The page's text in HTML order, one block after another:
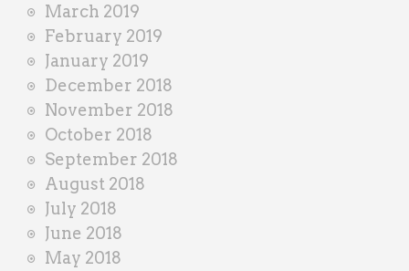
March 2019
February 2019
January 2019
December 2018
November 2018
October 2018
September 2018
August 2018
July 2018
June 2018
May 2018